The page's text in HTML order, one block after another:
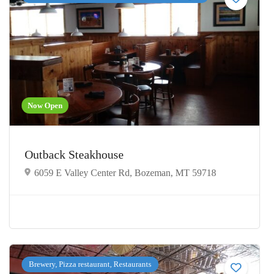
Now Open
Outback Steakhouse
6059 E Valley Center Rd, Bozeman, MT 59718
Brewery, Pizza restaurant, Restaurants